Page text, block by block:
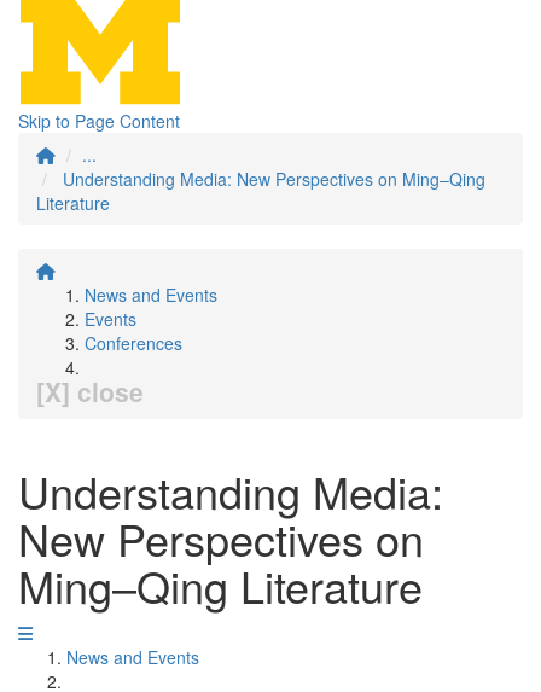
Skip to Page Content
...
Understanding Media: New Perspectives on Ming–Qing
Literature
News and Events
Events
Conferences
[X] close
Understanding Media:
New Perspectives on
Ming–Qing Literature
News and Events